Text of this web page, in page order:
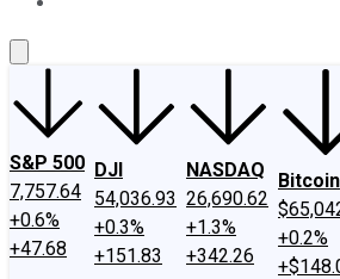
S&P 500
7,757.64
+0.6%
+47.68
DJI
54,036.93
+0.3%
+151.83
NASDAQ
26,690.62
+1.3%
+342.26
Bitcoin
+0.2%